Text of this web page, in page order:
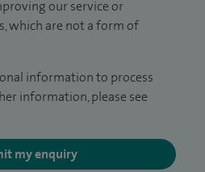
our service or
which are not a form of
information to process
information, please see
my enquiry